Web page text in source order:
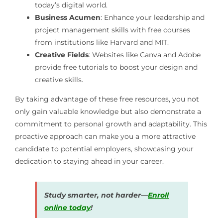
today’s digital world.
Business Acumen: Enhance your leadership and
project management skills with free courses
from institutions like Harvard and MIT.
Creative Fields: Websites like Canva and Adobe
provide free tutorials to boost your design and
creative skills.
By taking advantage of these free resources, you not
only gain valuable knowledge but also demonstrate a
commitment to personal growth and adaptability. This
proactive approach can make you a more attractive
candidate to potential employers, showcasing your
dedication to staying ahead in your career.
Study smarter, not harder—Enroll
online today!